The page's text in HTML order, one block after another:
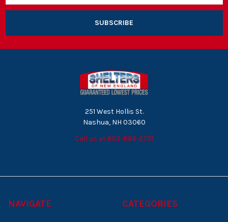
251 West Hollis St.
Nashua, NH 03060
Call us at 603-886-2701
NAVIGATE CATEGORIES